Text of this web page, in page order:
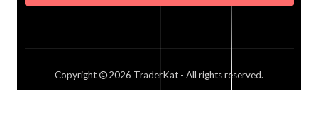
Copyright 2026 TraderKat - All rights reserved.